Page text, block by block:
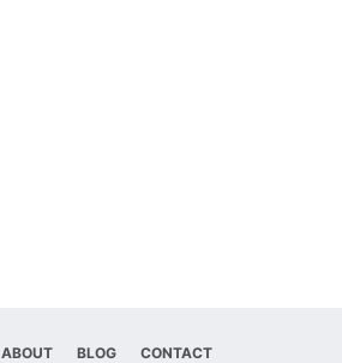
ABOUT BLOG CONTACT